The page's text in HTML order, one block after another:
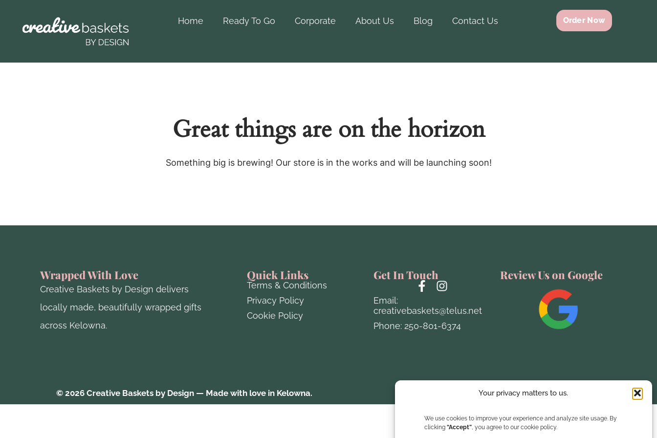
Your privacy matters to us.
We use cookies to improve your experience and analyze site usage. By
clicking “Accept” , you agree to our cookie policy.
Home Ready To Go Corporate About Us Blog Contact Us Order Now
Great things are on the horizon
Something big is brewing! Our store is in the works and will be launching soon!
Wrapped With Love
Creative Baskets by Design delivers
locally made, beautifully wrapped gifts
across Kelowna.
Quick Links
Terms & Conditions
Privacy Policy
Cookie Policy
Get In Touch
Email:
creativebaskets@telus.net
Phone: 250-801-6374
Review Us on Google
© 2026 Creative Baskets by Design — Made with love in Kelowna. Website Designed by Remi Creative